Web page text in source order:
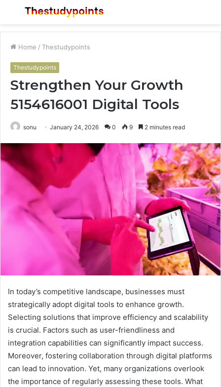
Menu
Home / Thestudypoints
Thestudypoints
Strengthen Your Growth
5154616001 Digital Tools
sonu January 24, 2026 0 9 2 minutes read
In today’s competitive landscape, businesses must
strategically adopt digital tools to enhance growth.
Selecting solutions that improve efficiency and scalability
is crucial. Factors such as user-friendliness and
integration capabilities can significantly impact success.
Moreover, fostering collaboration through digital platforms
can lead to innovation. Yet, many organizations overlook
the importance of regularly assessing these tools. What